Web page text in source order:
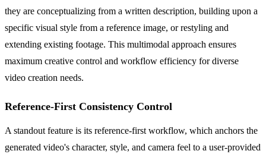
they are conceptualizing from a written description, building upon a
specific visual style from a reference image, or restyling and
extending existing footage. This multimodal approach ensures
maximum creative control and workflow efficiency for diverse
video creation needs.
Reference-First Consistency Control
A standout feature is its reference-first workflow, which anchors the
generated video's character, style, and camera feel to a user-provided